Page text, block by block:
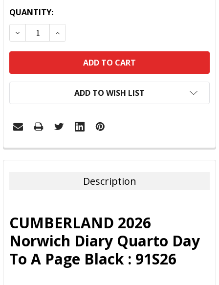
QUANTITY:
DECREASE QUANTITY:INCREASE QUANTITY:
ADD TO WISH LIST
FREQUENTLY
BOUGHT
ADD
SELECTED
TO CART
Description
CUMBERLAND 2026
Norwich Diary Quarto Day
To A Page Black : 91S26